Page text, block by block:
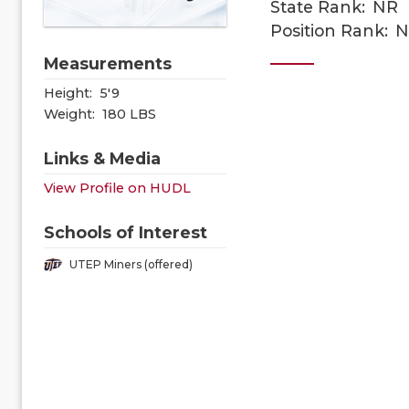
Measurements
Height: 5'9
Weight: 180 LBS
Links & Media
View Profile on HUDL
Schools of Interest
UTEP Miners (offered)
State Rank: NR
Position Rank: